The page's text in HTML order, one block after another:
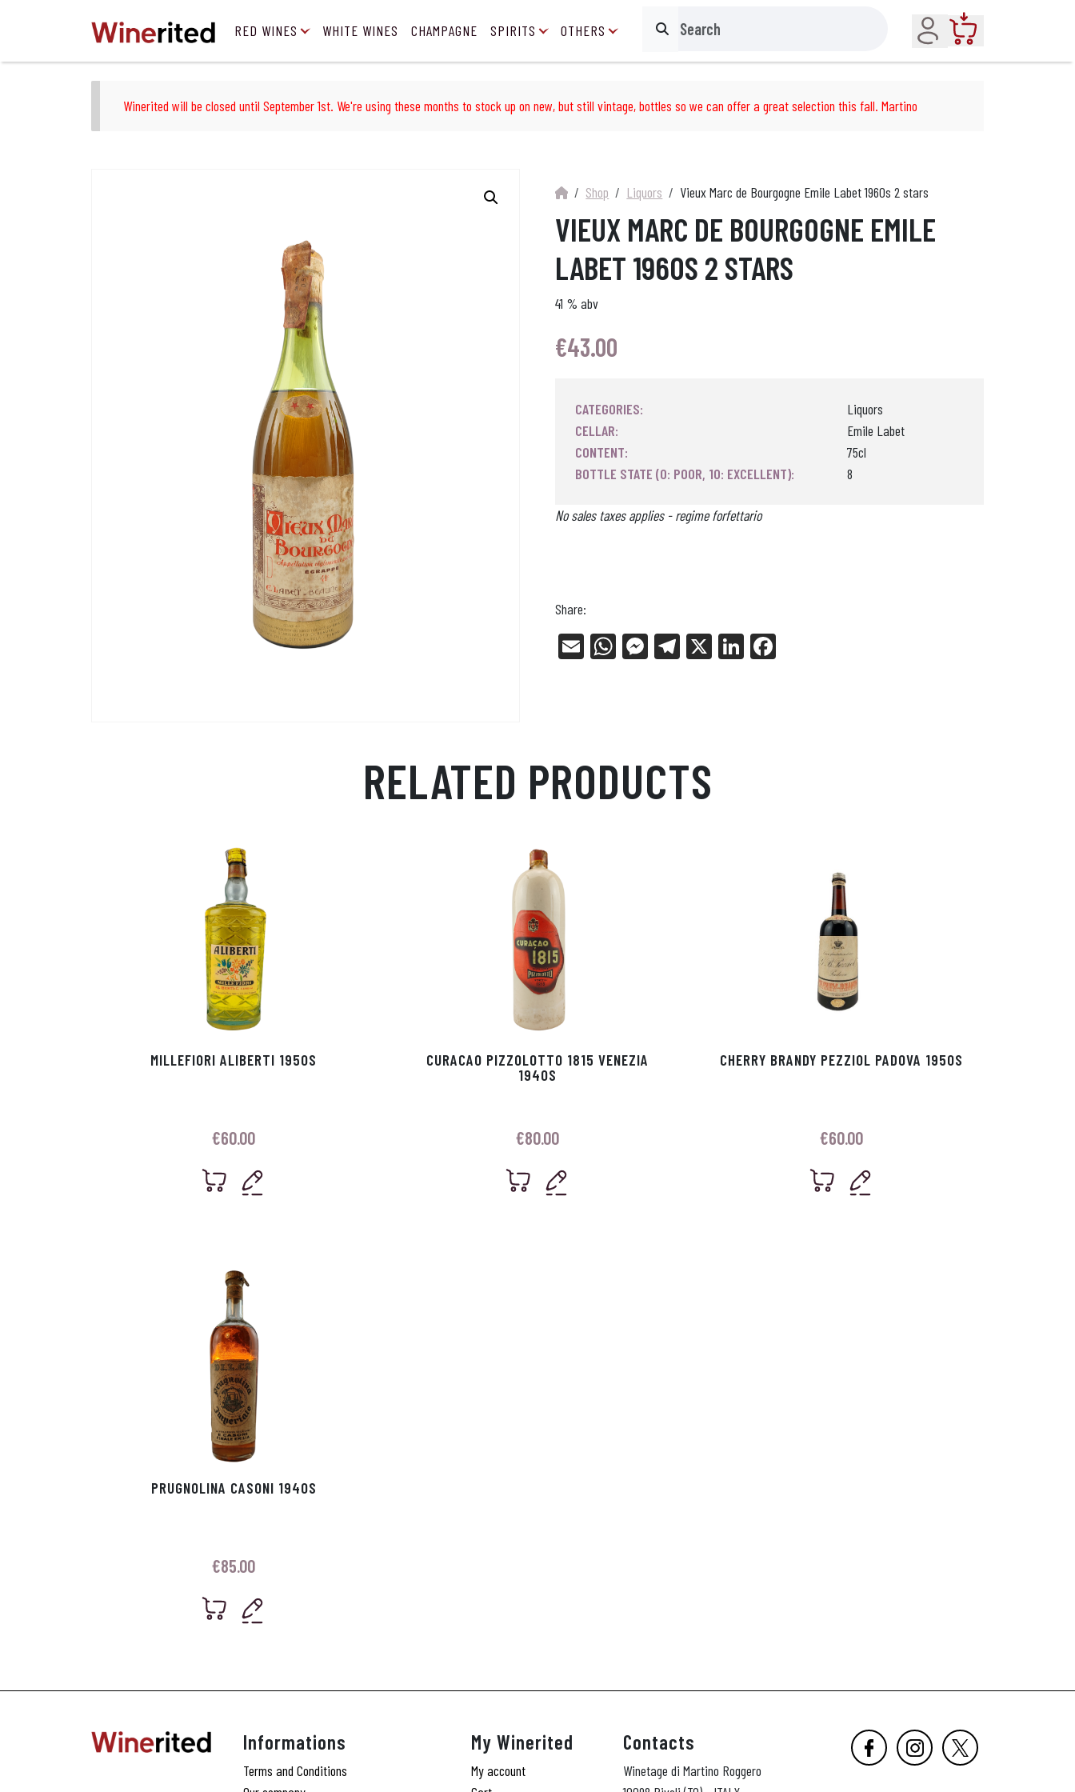
RED WINES WHITE WINES CHAMPAGNE SPIRITS OTHERS Search
Account
Winerited will be closed until September 1st. We're using these months to stock up on new, but still vintage, bottles so we can offer a great selection this fall. Martino
Shop Liquors Vieux Marc de Bourgogne Emile Labet 1960s 2 stars
VIEUX MARC DE BOURGOGNE EMILE
LABET 1960S 2 STARS
41 % abv
€43.00
CATEGORIES:
Liquors
CELLAR:
Emile Labet
CONTENT:
75cl
BOTTLE STATE (0: POOR, 10: EXCELLENT):
8
No sales taxes applies - regime forfettario
Share:
E
W
Me Tel X
Li
RELATED PRODUCTS
MILLEFIORI ALIBERTI 1950S
€60.00
CURACAO PIZZOLOTTO 1815 VENEZIA
1940S
€80.00
CHERRY BRANDY PEZZIOL PADOVA 1950S
€60.00
PRUGNOLINA CASONI 1940S
€85.00
Informations
Terms and Conditions
My Winerited
My account
Contacts
Winetage di Martino Roggero